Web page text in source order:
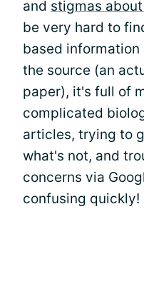
and stigmas
be very hard to
based
the source (an
paper), it's full of
complicated
articles, trying to
what's not, and
concerns via
confusing quickly!